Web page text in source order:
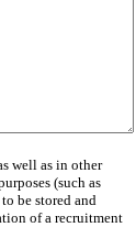
well as in other
(such as
be stored and
of a recruitment